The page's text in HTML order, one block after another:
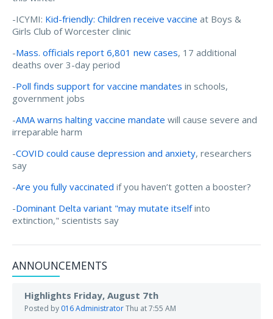
-ICYMI: Kid-friendly: Children receive vaccine at Boys &
Girls Club of Worcester clinic
-Mass. officials report 6,801 new cases, 17 additional
deaths over 3-day period
-Poll finds support for vaccine mandates in schools,
government jobs
-AMA warns halting vaccine mandate will cause severe and
irreparable harm
-COVID could cause depression and anxiety, researchers
say
-Are you fully vaccinated if you haven’t gotten a booster?
-Dominant Delta variant "may mutate itselfinto
extinction," scientists say
ANNOUNCEMENTS
Highlights Friday, August 7th
Posted by 016 AdministratorThu at 7:55 AM